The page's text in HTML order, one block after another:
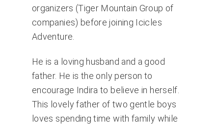
organizers (Tiger Mountain Group of
companies) before joining Icicles
Adventure.
He is a loving husband and a good
father. He is the only person to
encourage Indira to believe in herself.
This lovely father of two gentle boys
loves spending time with family while